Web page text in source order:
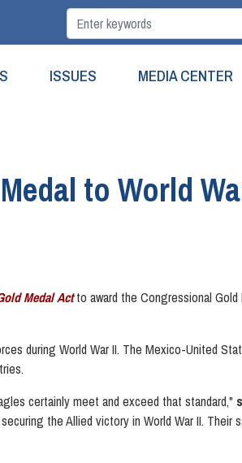
ISSUES MEDIA CENTER
to World
Medal Actto award the Congressional Gold
during World War II. The Mexico-United
certainly meet and exceed that standard,"
the Allied victory in World War II. Their